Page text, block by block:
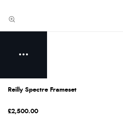
Reilly Spectre Frameset
£2,500.00